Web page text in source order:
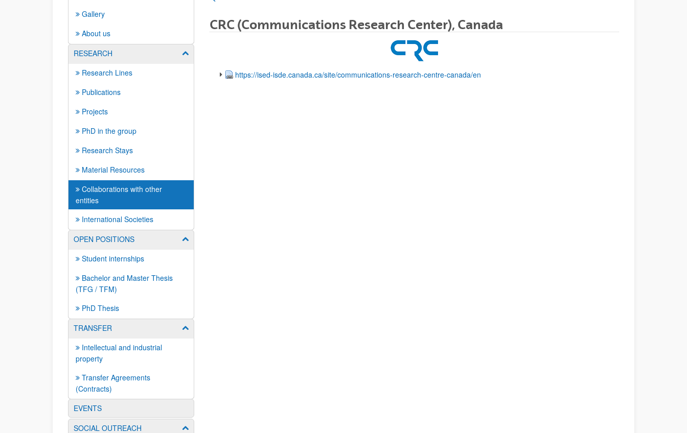
Gallery
About us
RESEARCH
Show/hide subpages
Research Lines
Publications
Projects
PhD in the group
Research Stays
Material Resources
Collaborations with other
entities
International Societies
OPEN POSITIONS
Show/hide subpages
Student internships
Bachelor and Master Thesis
(TFG / TFM)
PhD Thesis
TRANSFER
Show/hide subpages
Intellectual and industrial
property
Transfer Agreements
(Contracts)
EVENTS
SOCIAL OUTREACH
Show/hide subpages
CRC (Communications Research Center), Canada
https://ised-isde.canada.ca/site/communications-research-centre-canada/en